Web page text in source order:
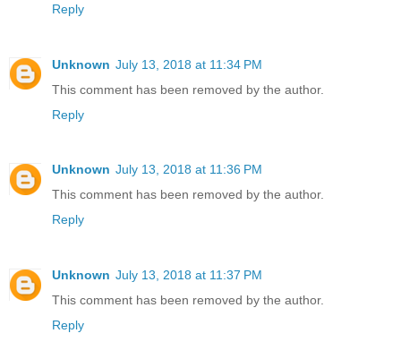
Reply
Unknown July 13, 2018 at 11:34 PM
This comment has been removed by the author.
Reply
Unknown July 13, 2018 at 11:36 PM
This comment has been removed by the author.
Reply
Unknown July 13, 2018 at 11:37 PM
This comment has been removed by the author.
Reply